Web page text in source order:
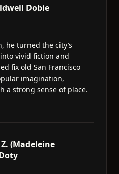
Dobie
he turned the city’s
vivid fiction and
fix old San Francisco
imagination,
a strong sense of place.
(Madeleine